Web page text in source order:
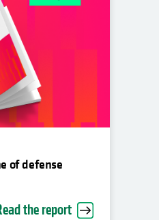
of defense
the report